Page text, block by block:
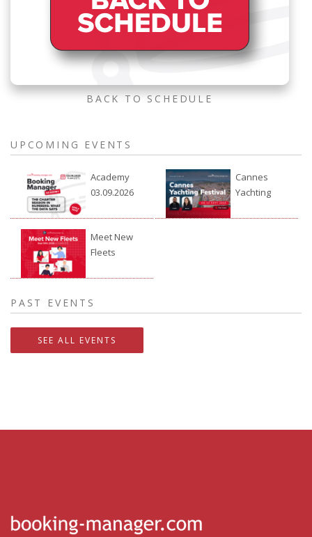
BACK TO SCHEDULE
UPCOMING EVENTS
Academy
03.09.2026
Cannes
Yachting
2026
Meet New
Fleets
PAST EVENTS
SEE ALL EVENTS